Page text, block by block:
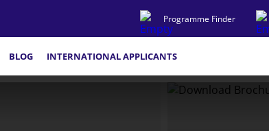
Programme Finder
BLOG INTERNATIONAL APPLICANTS